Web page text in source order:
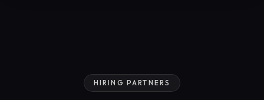
HIRING PARTNERS